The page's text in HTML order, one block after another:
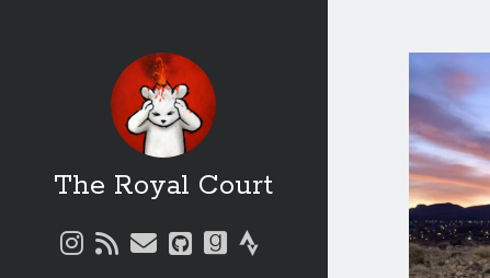
The Royal Court
instagram
rssemailgithubgoodreads
strava